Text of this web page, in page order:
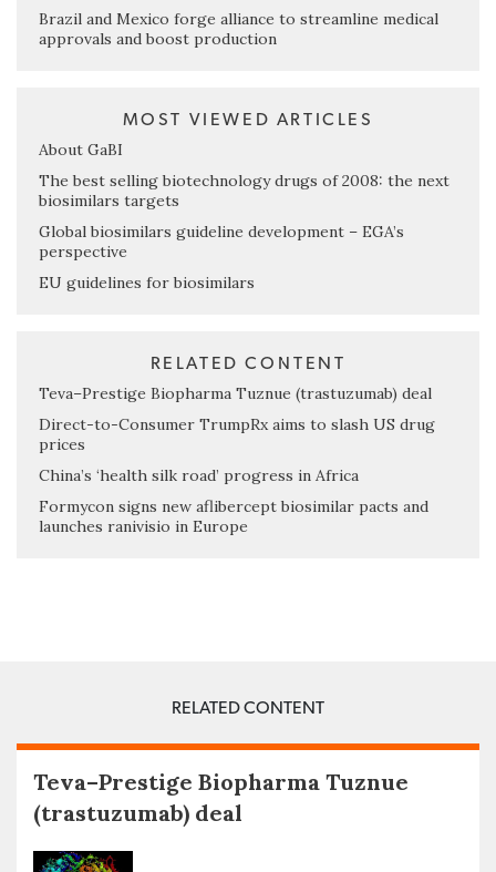
Brazil and Mexico forge alliance to streamline medical
approvals and boost production
MOST VIEWED ARTICLES
About GaBI
The best selling biotechnology drugs of 2008: the next
biosimilars targets
Global biosimilars guideline development – EGA’s
perspective
EU guidelines for biosimilars
RELATED CONTENT
Teva–Prestige Biopharma Tuznue (trastuzumab) deal
Direct-to-Consumer TrumpRx aims to slash US drug
prices
China’s ‘health silk road’ progress in Africa
Formycon signs new aflibercept biosimilar pacts and
launches ranivisio in Europe
RELATED CONTENT
Teva–Prestige Biopharma Tuznue
(trastuzumab) deal